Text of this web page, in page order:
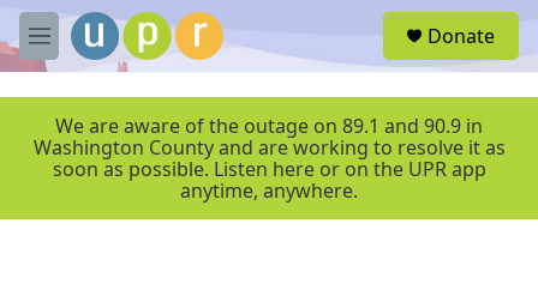
Skip to main content
M
e
r
Donate
We are aware of the outage on 89.1 and 90.9 in
Washington County and are working to resolve it as
soon as possible. Listen here or on the UPR app
anytime, anywhere.